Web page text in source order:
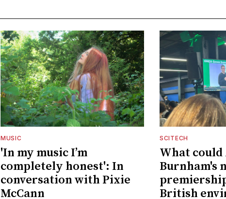
MUSIC
'In my music I’m
completely honest': In
conversation with Pixie
McCann
SCITECH
What could
Burnham's
British